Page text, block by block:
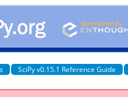
SciPy v0.15.1 Reference Guide